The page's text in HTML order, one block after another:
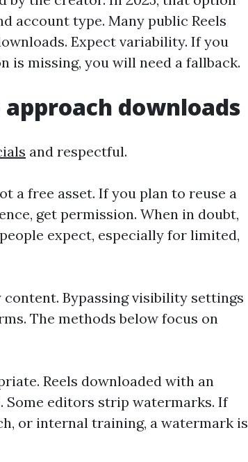
account type. Many public Reels
Expect variability. If you
is missing, you will need a fallback.
downloads
and respectful.
a free asset. If you plan to reuse a
get permission. When in doubt,
expect, especially for limited,
Bypassing visibility settings
The methods below focus on
Reels downloaded with an
Some editors strip watermarks. If
or internal training, a watermark is